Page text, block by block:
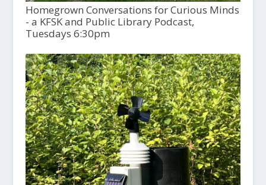
Homegrown Conversations for Curious Minds
- a KFSK and Public Library Podcast,
Tuesdays 6:30pm